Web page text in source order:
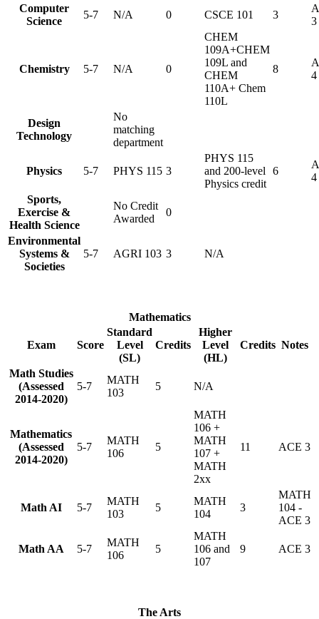
Computer
Science
5-7 N/A 0 CSCE 101 3
3
Chemistry 5-7 N/A 0
CHEM
109A+CHEM
109L and
CHEM
110A+ Chem
110L
8
4
Design
Technology
No
matching
department
Physics 5-7 PHYS 115 3
PHYS 115
and 200-level
Physics credit
6
4
Sports,
Exercise &
Health Science
No Credit
Awarded
0
Environmental
Systems &
Societies
5-7 AGRI 103 3 N/A
Mathematics
Exam Score
Standard
Level
(SL)
Credits
Higher
Level
(HL)
Credits Notes
Math Studies
(Assessed
2014-2020)
5-7
MATH
103
5 N/A
Mathematics
(Assessed
2014-2020)
5-7
MATH
106
5
MATH
106 +
MATH
107 +
MATH
2xx
11 ACE 3
Math AI 5-7
MATH
103
5
MATH
104
3
MATH
104 -
ACE 3
Math AA 5-7
MATH
106
5
MATH
106 and
107
9 ACE 3
The Arts